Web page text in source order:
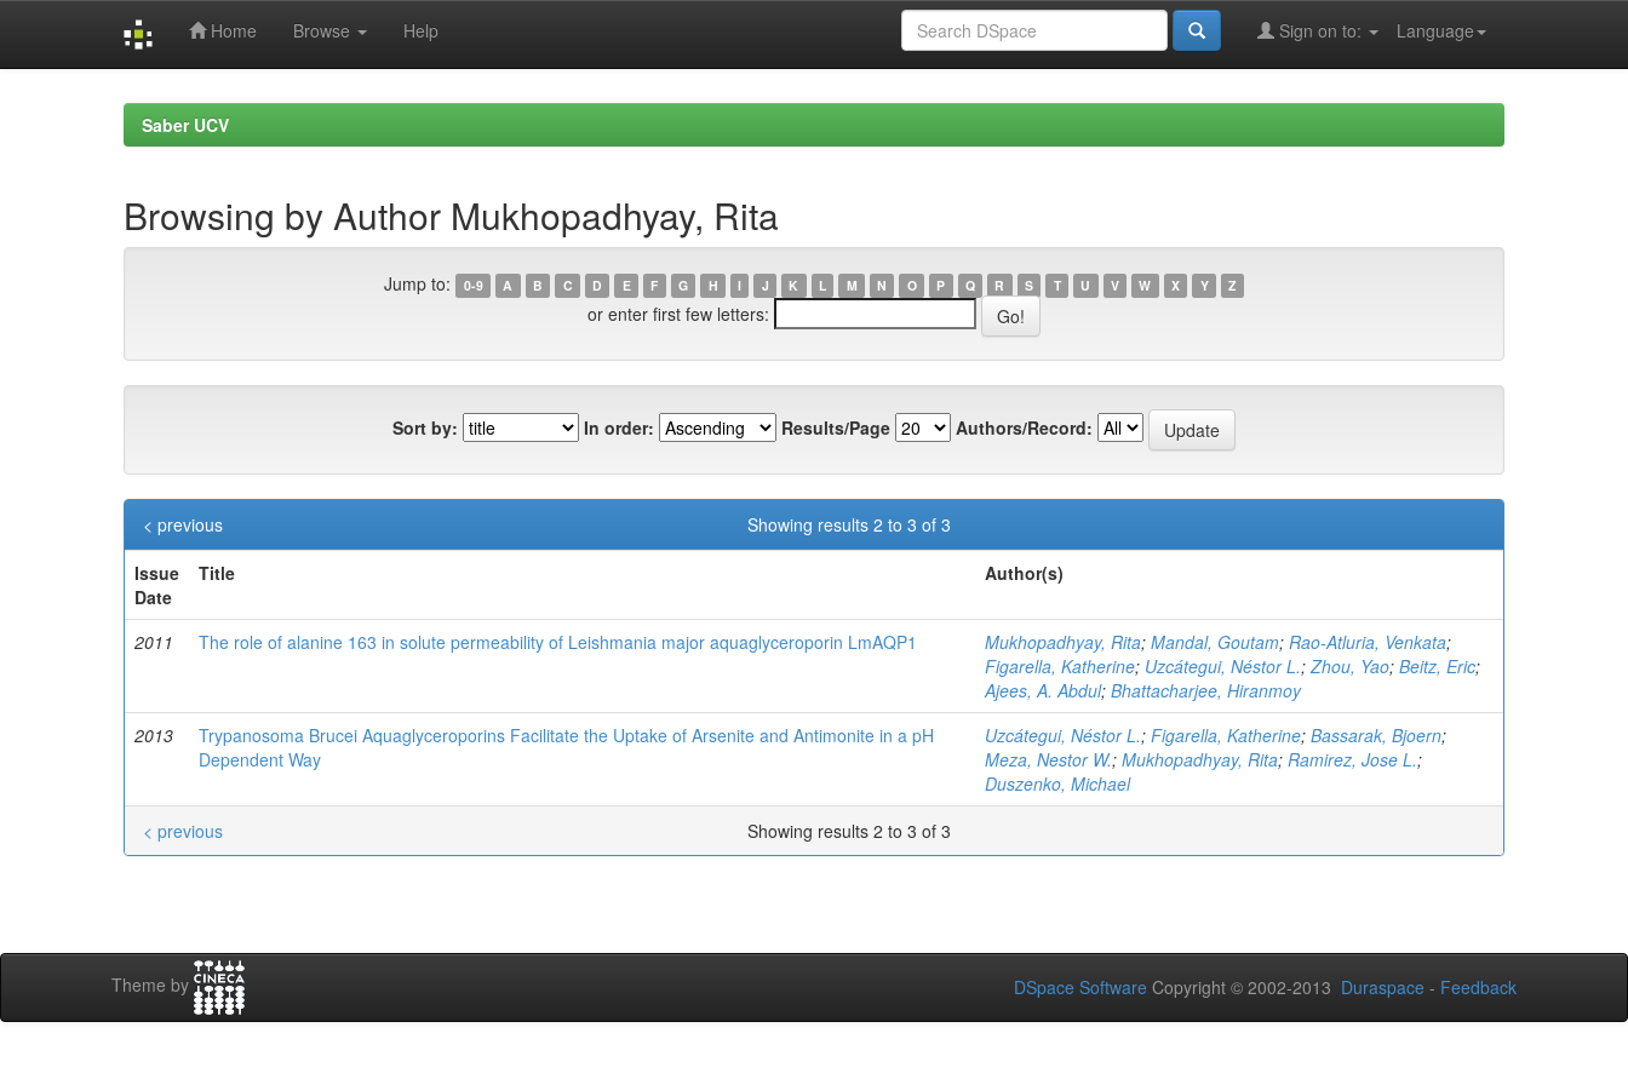
Home Browse Help Language
Sign on to:
Saber UCV
Browsing by Author Mukhopadhyay, Rita
Jump to: 0-9 A B C D E F G H I J K L M N O P Q R S T U V W X Y Z
or enter first few letters:
Sort by: In order: Results/Page Authors/Record:
Showing results 2 to 3 of 3
< previous
Issue
Date
Title Author(s)
2011 The role of alanine 163 in solute permeability of Leishmania major aquaglyceroporin LmAQP1 Mukhopadhyay, Rita; Mandal, Goutam; Rao-Atluria, Venkata;
Figarella, Katherine; Uzcátegui, Néstor L.;Zhou, Yao; Beitz, Eric;
Ajees, A. Abdul; Bhattacharjee, Hiranmoy
2013
Trypanosoma Brucei Aquaglyceroporins Facilitate the Uptake of Arsenite and Antimonite in a pH
Dependent Way
Uzcátegui, Néstor L.; Figarella, Katherine; Bassarak, Bjoern;
Meza, Nestor W.; Mukhopadhyay, Rita; Ramirez, Jose L.;
Duszenko, Michael
Showing results 2 to 3 of 3
< previous
Theme by DSpace Software Copyright © 2002-2013 Duraspace - Feedback